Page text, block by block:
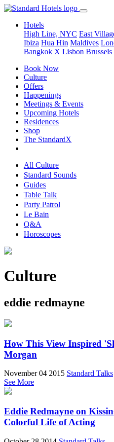
Hotels
High Line, NYC East
Ibiza Hua Hin Maldives
Bangkok X Lisbon Brussels
Book Now
Culture
Offers
Happenings
Meetings & Events
Upcoming Hotels
Residences
Shop
The StandardX
All Culture
Standard Sounds
Guides
Table Talk
Party Patrol
Le Bain
Q&A
Horoscopes
Culture
eddie redmayne
How This View Inspired
Morgan
November 04 2015 Standard Talks
See More
Eddie Redmayne on
Colorful Life of Acting